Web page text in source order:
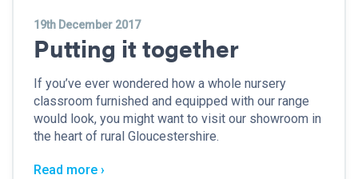
19th December 2017
Putting it together
If you’ve ever wondered how a whole nursery
classroom furnished and equipped with our range
would look, you might want to visit our showroom in
the heart of rural Gloucestershire.
Read more ›